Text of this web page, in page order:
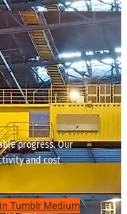
progress. Our
and cost
TumblrMedium